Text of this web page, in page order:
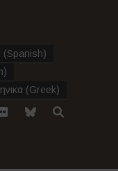
(Spanish)
)
(Greek)